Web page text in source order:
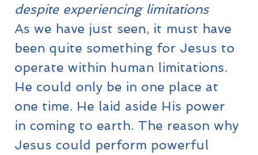
despite experiencing limitations
As we have just seen, it must have
been quite something for Jesus to
operate within human limitations.
He could only be in one place at
one time. He laid aside His power
in coming to earth. The reason why
Jesus could perform powerful